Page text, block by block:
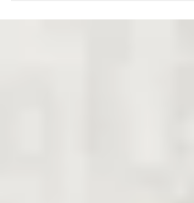
and Consultant was busy replying to bridal...